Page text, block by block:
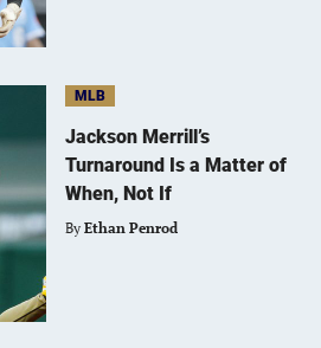
MLB
Jackson Merrill’s
Turnaround Is a Matter of
When, Not If
By Ethan Penrod